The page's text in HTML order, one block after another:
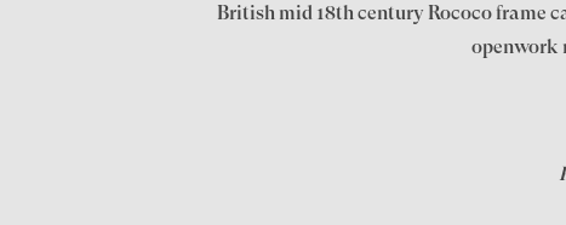
British mid 18th century Rococo frame
openwork